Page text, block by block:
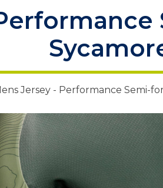
Jersey - Performance Semi-